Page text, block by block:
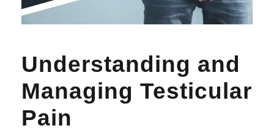
Understanding and
Managing Testicular
Pain